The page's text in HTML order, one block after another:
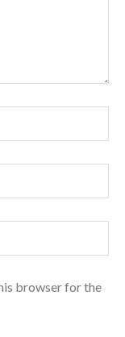
browser for the